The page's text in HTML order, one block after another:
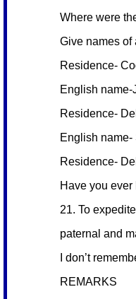
Where were
Give names of
Residence-
English name-
Residence-
English
Residence-
Have you
21. To
paternal and
I don’t
REMARKS